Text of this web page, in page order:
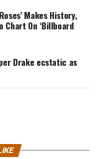
Makes History,
Chart On ‘Billboard
Drake ecstatic as